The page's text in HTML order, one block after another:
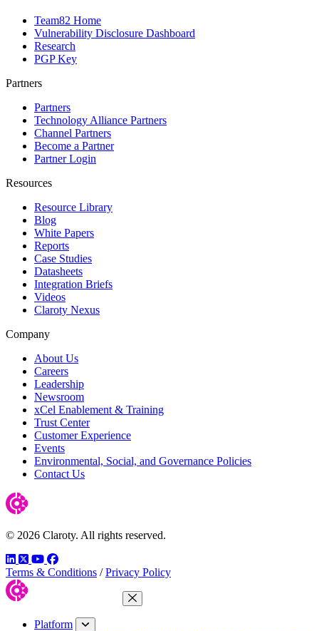
Team82 Home
Vulnerability Disclosure Dashboard
Research
PGP Key
Partners
Partners
Technology Alliance Partners
Channel Partners
Become a Partner
Partner Login
Resources
Resource Library
Blog
White Papers
Reports
Case Studies
Datasheets
Integration Briefs
Videos
Claroty Nexus
Company
About Us
Careers
Leadership
Newsroom
xCel Enablement & Training
Trust Center
Customer Experience
Events
Environmental, Social, and Governance Policies
Contact Us
© 2026 Claroty. All rights reserved.
LinkedIn
TwitterYouTube
Facebook
Terms & Conditions / Privacy Policy
Close Menu
Platform